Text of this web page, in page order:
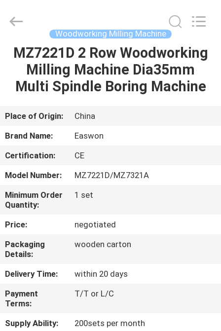
HOME
PRODUCTS
ABOUT
US
FACTORY
TOUR
QUALITY
CONTROL
CONTACT
US
NEWS
Export
Reserved.
Woodworking Milling Machine
MZ7221D 2 Row Woodworking
Milling Machine Dia35mm
Multi Spindle Boring Machine
Place of Origin:
China
Brand Name:
Easwon
Certification:
CE
Model Number:
MZ7221D/MZ7321A
Minimum Order
Quantity:
1 set
Price:
negotiated
Packaging
Details:
wooden carton
Delivery Time:
within 20 days
Payment
Terms:
T/T or L/C
Supply Ability:
200sets per month